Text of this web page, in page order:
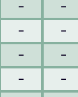
– –
– –
– –
– –